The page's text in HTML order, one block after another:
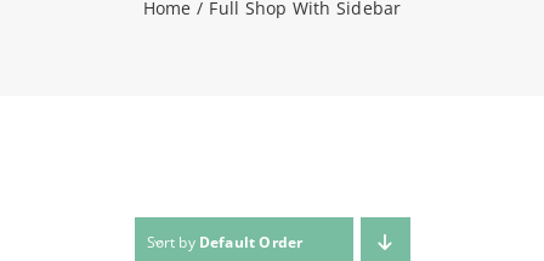
Home Full Shop With Sidebar
Sort by Default Order